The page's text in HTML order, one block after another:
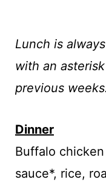
Lunch is
with an
previous
Dinner
Buffalo
sauce*, rice,